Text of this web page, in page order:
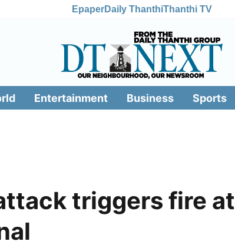
EpaperDaily ThanthiThanthi TV
Entertainment Business Sports
triggers fire at